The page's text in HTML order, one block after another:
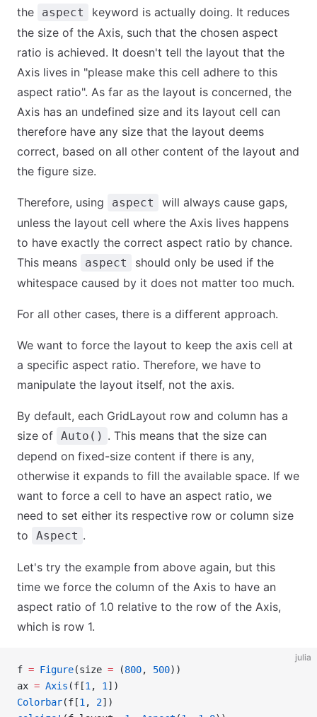
the
aspect
keyword is actually doing. It reduces
the size of the Axis, such that the chosen aspect
ratio is achieved. It doesn't tell the layout that the
Axis lives in "please make this cell adhere to this
aspect ratio". As far as the layout is concerned, the
Axis has an undefined size and its layout cell can
therefore have any size that the layout deems
correct, based on all other content of the layout and
the figure size.
Therefore, using aspect
will always cause gaps,
unless the layout cell where the Axis lives happens
to have exactly the correct aspect ratio by chance.
This means
aspect
should only be used if the
whitespace caused by it does not matter too much.
For all other cases, there is a different approach.
We want to force the layout to keep the axis cell at
a specific aspect ratio. Therefore, we have to
manipulate the layout itself, not the axis.
By default, each GridLayout row and column has a
size of Auto() . This means that the size can
depend on fixed-size content if there is any,
otherwise it expands to fill the available space. If we
want to force a cell to have an aspect ratio, we
need to set either its respective row or column size
to
Aspect .
Let's try the example from above again, but this
time we force the column of the Axis to have an
aspect ratio of 1.0 relative to the row of the Axis,
which is row 1.
julia
f = Figure(size = (800, 500))
ax = Axis (f[1 , 1 ])
Colorbar(f[1 , 2])